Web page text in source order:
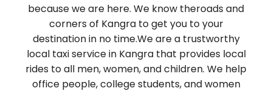
because we are here. We know theroads and
corners of Kangra to get you to your
destination in no time.We are a trustworthy
local taxi service in Kangra that provides local
rides to all men, women, and children. We help
office people, college students, and women